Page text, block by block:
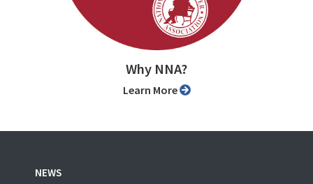
Why NNA?
Learn More
NEWS